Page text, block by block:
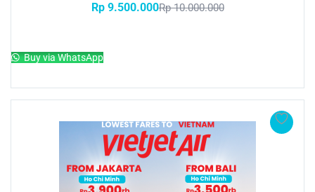
Rp9.500.000Rp10.000.000
Buy via WhatsApp